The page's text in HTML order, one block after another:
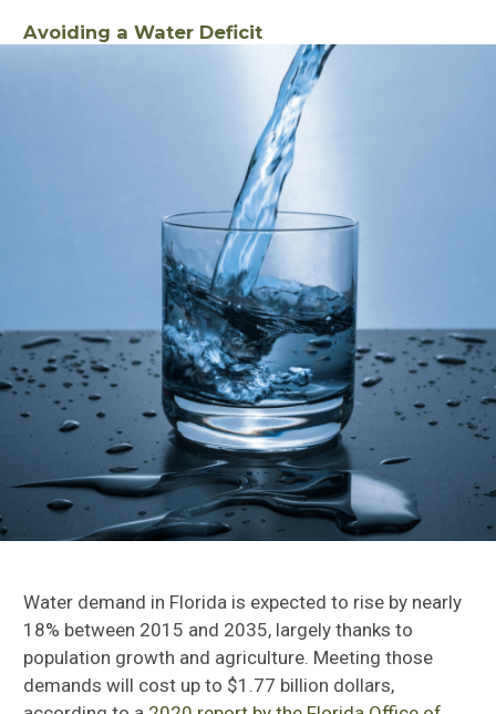
Avoiding a Water Deficit
Water demand in Florida is expected to rise by nearly
18% between 2015 and 2035, largely thanks to
population growth and agriculture . Meeting those
demands will cost up to $1.77 billion dollars,